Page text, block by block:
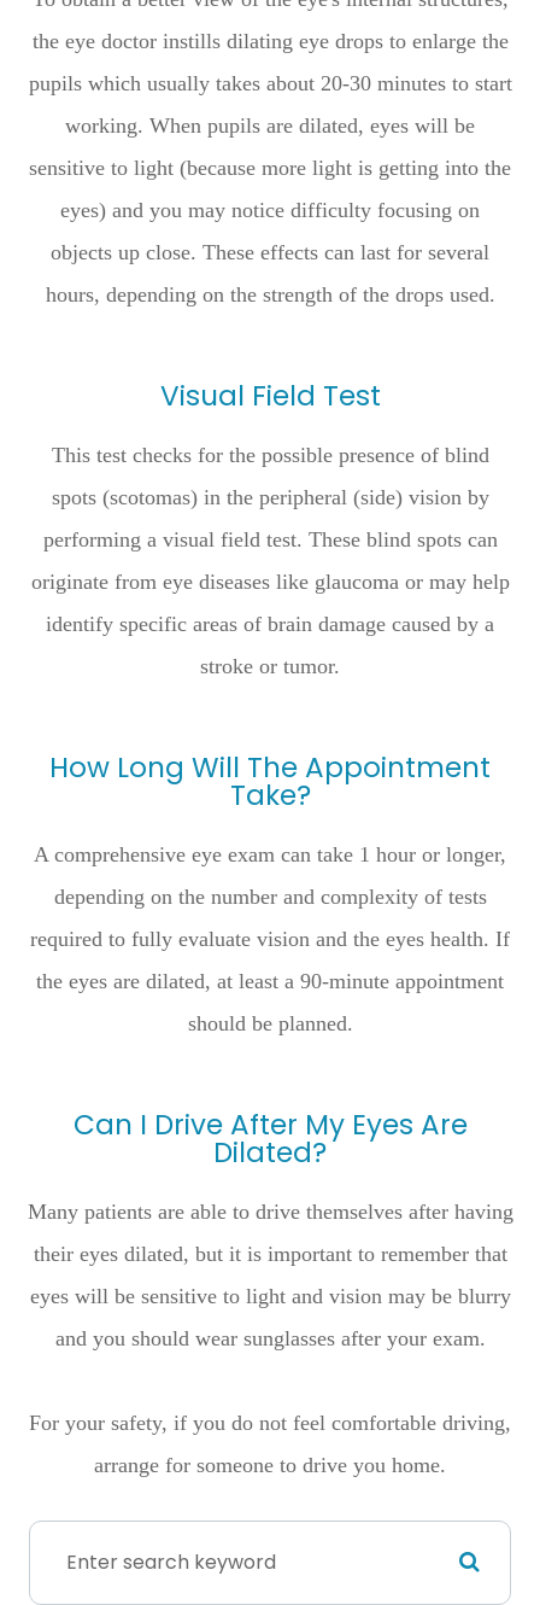
the eye doctor instills dilating eye drops to enlarge the
pupils which usually takes about 20-30 minutes to start
working. When pupils are dilated, eyes will be
sensitive to light (because more light is getting into the
eyes) and you may notice difficulty focusing on
objects up close. These effects can last for several
hours, depending on the strength of the drops used.
Visual Field Test
This test checks for the possible presence of blind
spots (scotomas) in the peripheral (side) vision by
performing a visual field test. These blind spots can
originate from eye diseases like glaucoma or may help
identify specific areas of brain damage caused by a
stroke or tumor.
How Long Will The Appointment
Take?
A comprehensive eye exam can take 1 hour or longer,
depending on the number and complexity of tests
required to fully evaluate vision and the eyes health. If
the eyes are dilated, at least a 90-minute appointment
should be planned.
Can I Drive After My Eyes Are
Dilated?
Many patients are able to drive themselves after having
their eyes dilated, but it is important to remember that
eyes will be sensitive to light and vision may be blurry
and you should wear sunglasses after your exam.
For your safety, if you do not feel comfortable driving,
arrange for someone to drive you home.